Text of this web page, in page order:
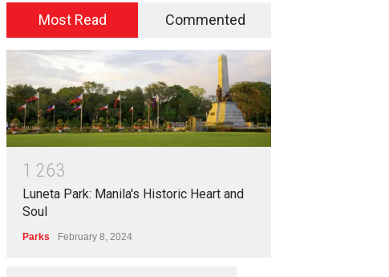
Most Read Commented
1 263
Luneta Park: Manila's Historic Heart and
Soul
Parks February 8, 2024